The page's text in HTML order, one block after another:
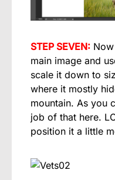
STEP SEVEN:
main image and
scale it down to
where it mostly
mountain. As you
job of that here.
position it a little